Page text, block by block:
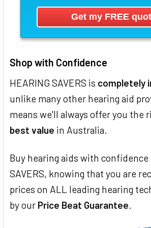
Shop with Confidence
HEARING SAVERS is completely
unlike many other hearing aid
means we'll always offer you the
best value in Australia.
Buy hearing aids with confidence
SAVERS, knowing that you are
prices on ALL leading hearing
by our Price Beat Guarantee.